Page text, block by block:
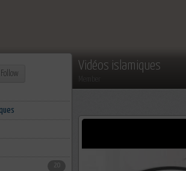
Vidéos islamiques
Follow
20